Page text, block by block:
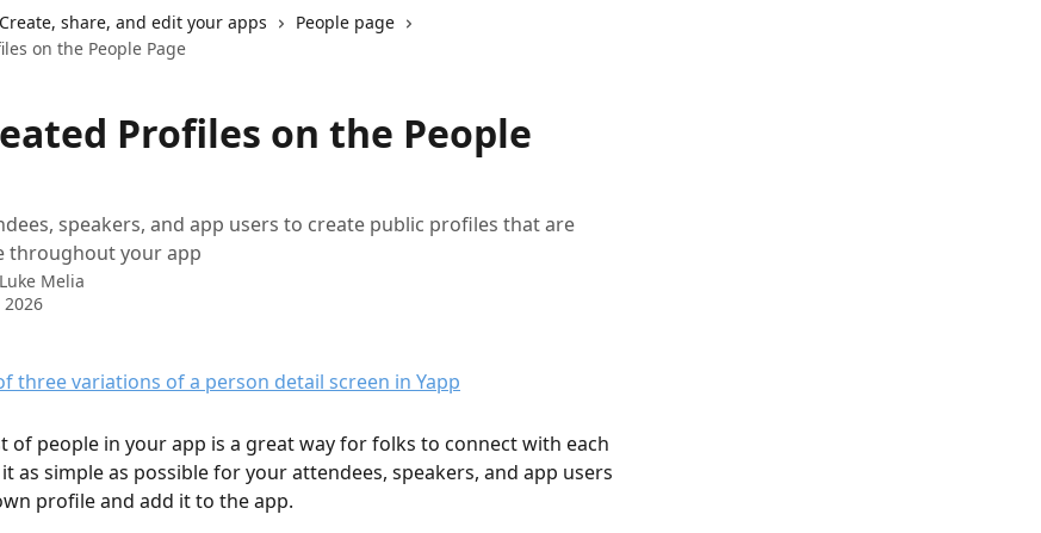
Create, share, and edit your apps
People page
on the People Page
Profiles on the People
speakers, and app users to create public profiles that are
throughout your app
Luke Melia
2026
of people in your app is a great way for folks to connect with each
as simple as possible for your attendees, speakers, and app users
profile and add it to the app.